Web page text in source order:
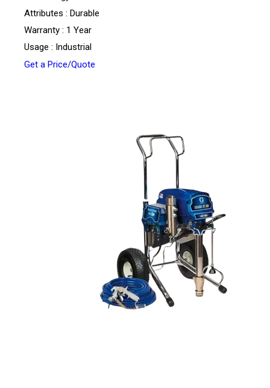
Attributes : Durable
Warranty : 1 Year
Usage : Industrial
Get a Price/Quote